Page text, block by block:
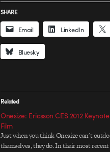
SHARE
Email LinkedIn
Bluesky
Related
Onesize: Ericsson CES 2012 Keynote
Film
Just when you think Onesize can't outdo
themselves, they do. In their most recent